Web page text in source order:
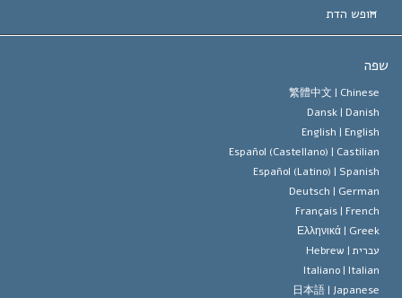
חשובות
המובילים בעולם
האברד
האמונה של ארגון הסיינטולוגיה
הסיינטולוג
מיסקביג'
חופש הדת
של זכויות האדם הבינלאומיות
על דת
繁體中文 |
Dansk |
English |
Español (Castellano) |
Español (Latino) |
Deutsch |
Français |
Ελληνικά |
|
Hebrew
Italiano |
日本語 |